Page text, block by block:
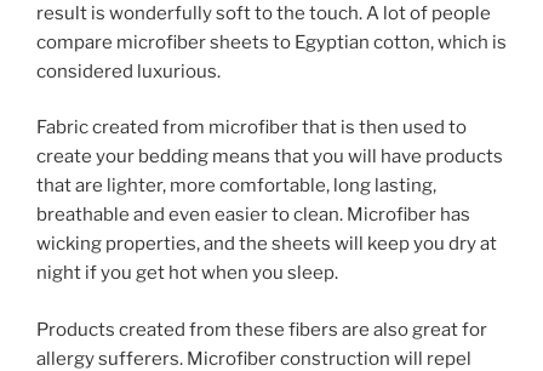
result is wonderfully soft to the touch. A lot of people
compare microfiber sheets to Egyptian cotton, which is
considered luxurious.
Fabric created from microfiber that is then used to
create your bedding means that you will have products
that are lighter, more comfortable, long lasting,
breathable and even easier to clean. Microfiber has
wicking properties, and the sheets will keep you dry at
night if you get hot when you sleep.
Products created from these fibers are also great for
allergy sufferers. Microfiber construction will repel